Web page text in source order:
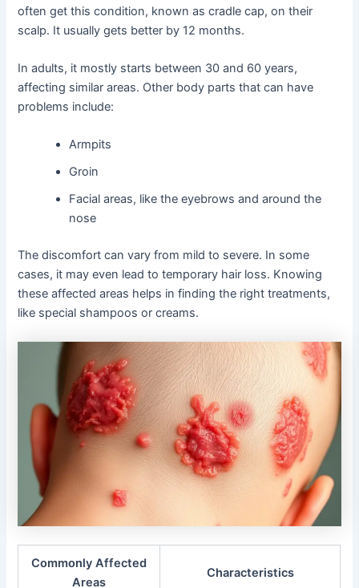
often get this condition, known as cradle cap, on their
scalp. It usually gets better by 12 months.
In adults, it mostly starts between 30 and 60 years,
affecting similar areas. Other body parts that can have
problems include:
Armpits
Groin
Facial areas, like the eyebrows and around the
nose
The discomfort can vary from mild to severe. In some
cases, it may even lead to temporary hair loss. Knowing
these affected areas helps in finding the right treatments,
like special shampoos or creams.
Commonly Affected
Areas
Characteristics